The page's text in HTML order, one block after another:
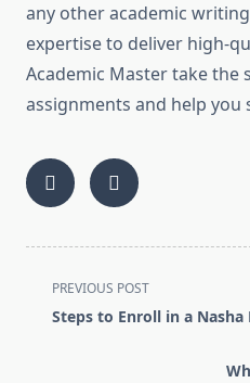
any other academic
expertise to deliver high-
Academic Master take the
assignments and help you
<span
class="nav-
PREVIOUS POST
Steps to Enroll in a